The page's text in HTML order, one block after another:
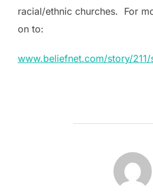
racial/ethnic churches. For
on to:
www.beliefnet.com/story/211/
POST